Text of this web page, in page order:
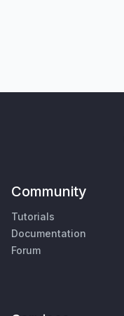
Community
Tutorials
Documentation
Forum